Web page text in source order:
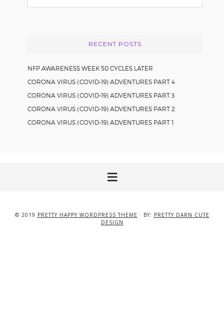
this
RECENT POSTS
NFP AWARENESS WEEK 50 CYCLES LATER
CORONA VIRUS (COVID-19) ADVENTURES PART 4
CORONA VIRUS (COVID-19) ADVENTURES PART 3
CORONA VIRUS (COVID-19) ADVENTURES PART 2
CORONA VIRUS (COVID-19) ADVENTURES PART 1
© 2019 PRETTY HAPPY WORDPRESS THEME · BY: PRETTY DARN CUTE
DESIGN